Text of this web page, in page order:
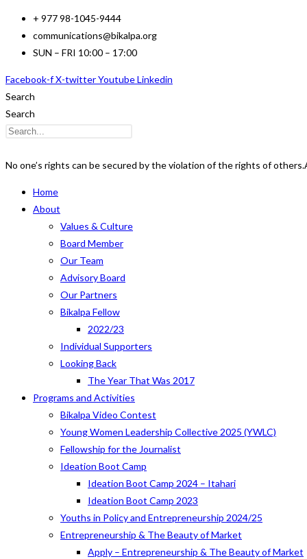
Skip
content
+ 977 98-1045-9444
communications@bikalpa.org
SUN – FRI 10:00 – 17:00
Facebook-fX-twitterYoutubeLinkedin
Search
Search
No one’s rights can be secured by the violation of the rights of others.
Home
About
Values & Culture
Board Member
Our Team
Advisory Board
Our Partners
Bikalpa Fellow
2022/23
Individual Supporters
Looking Back
The Year That Was 2017
Programs and Activities
Bikalpa Video Contest
Young Women Leadership Collective 2025 (YWLC)
Fellowship for the Journalist
Ideation Boot Camp
Ideation Boot Camp 2024 – Itahari
Ideation Boot Camp 2023
Youths in Policy and Entrepreneurship 2024/25
Entrepreneurship & The Beauty of Market
Apply – Entrepreneurship & The Beauty of Market